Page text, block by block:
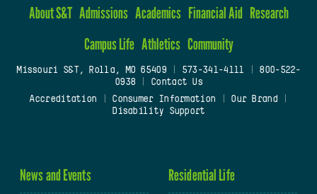
About S&T Admissions Academics Financial Aid Research
Campus Life Athletics Community
Missouri S&T, Rolla, MO 65409| 573-341-4111
800-522-
0938
Contact Us
Accreditation
Consumer Information Our Brand
Disability Support
News and Events Residential Life